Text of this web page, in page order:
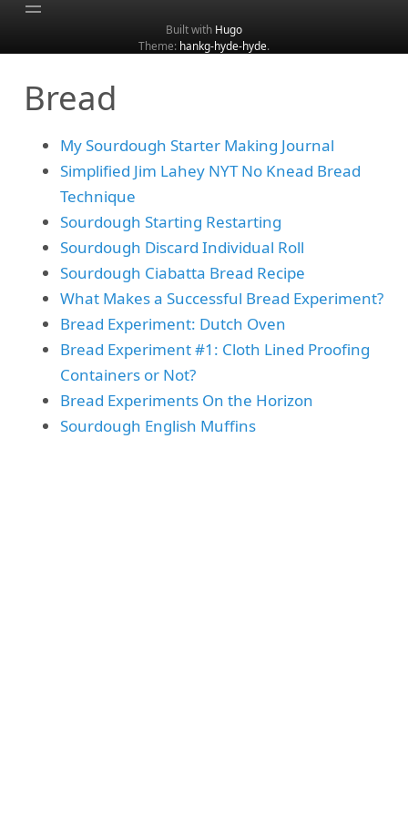
Categories
Tags
Built with Hugo
Theme: hankg-hyde-hyde.
Bread
My Sourdough Starter Making Journal
Simplified Jim Lahey NYT No Knead Bread
Technique
Sourdough Starting Restarting
Sourdough Discard Individual Roll
Sourdough Ciabatta Bread Recipe
What Makes a Successful Bread Experiment?
Bread Experiment: Dutch Oven
Bread Experiment #1: Cloth Lined Proofing
Containers or Not?
Bread Experiments On the Horizon
Sourdough English Muffins